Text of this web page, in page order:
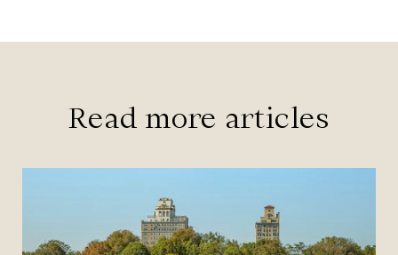
Read more articles